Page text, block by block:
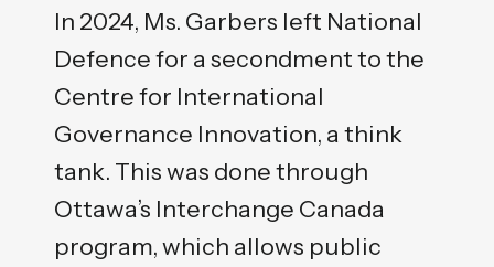
In 2024, Ms. Garbers left National
Defence for a secondment to the
Centre for International
Governance Innovation, a think
tank. This was done through
Ottawa’s Interchange Canada
program, which allows public